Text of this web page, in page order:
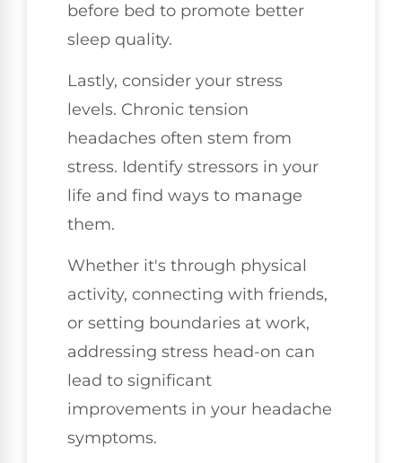
before bed to promote better
sleep quality.
Lastly, consider your stress
levels. Chronic tension
headaches often stem from
stress. Identify stressors in your
life and find ways to manage
them.
Whether it's through physical
activity, connecting with friends,
or setting boundaries at work,
addressing stress head-on can
lead to significant
improvements in your headache
symptoms.